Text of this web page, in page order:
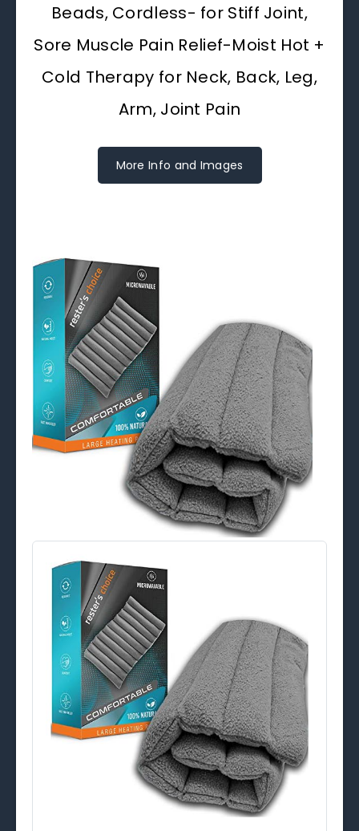
Beads, Cordless- for Stiff Joint,
Sore Muscle Pain Relief-Moist Hot +
Cold Therapy for Neck, Back, Leg,
Arm, Joint Pain
More Info and Images